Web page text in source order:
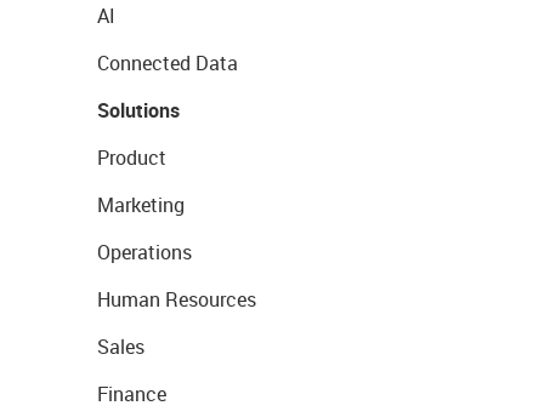
AI
Connected Data
Solutions
Product
Marketing
Operations
Human Resources
Sales
Finance